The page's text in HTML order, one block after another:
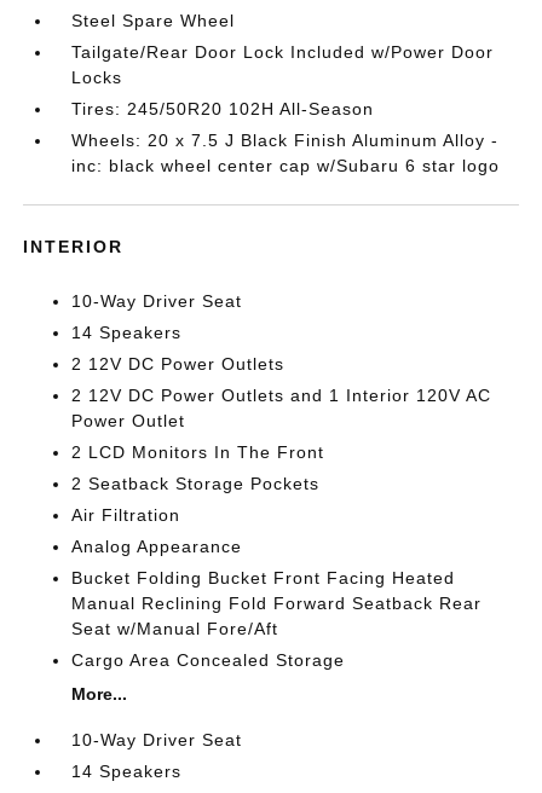
Steel Spare Wheel
Tailgate/Rear Door Lock Included w/Power Door
Locks
Tires: 245/50R20 102H All-Season
Wheels: 20 x 7.5 J Black Finish Aluminum Alloy -
inc: black wheel center cap w/Subaru 6 star logo
INTERIOR
10-Way Driver Seat
14 Speakers
2 12V DC Power Outlets
2 12V DC Power Outlets and 1 Interior 120V AC
Power Outlet
2 LCD Monitors In The Front
2 Seatback Storage Pockets
Air Filtration
Analog Appearance
Bucket Folding Bucket Front Facing Heated
Manual Reclining Fold Forward Seatback Rear
Seat w/Manual Fore/Aft
Cargo Area Concealed Storage
More...
10-Way Driver Seat
14 Speakers